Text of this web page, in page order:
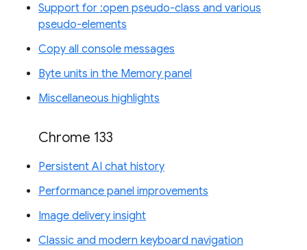
Support for :open pseudo-class and various
pseudo-elements
Copy all console messages
Byte units in the Memory panel
Miscellaneous highlights
Chrome 133
Persistent AI chat history
Performance panel improvements
Image delivery insight
Classic and modern keyboard navigation